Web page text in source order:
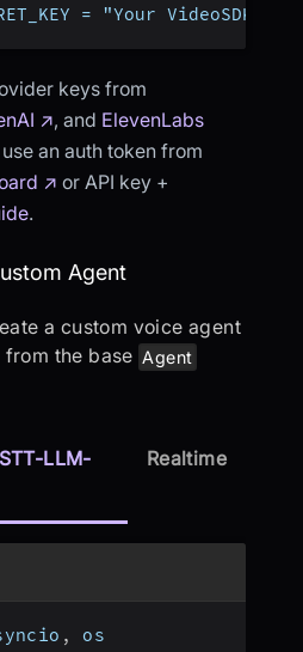
= "Your VideoSDK
keys from
↗, and ElevenLabs
an auth token from
↗ or API key +
.
a Custom Agent
Agent
a custom voice agent
the base Agent
LLM-
Realtime
,
os